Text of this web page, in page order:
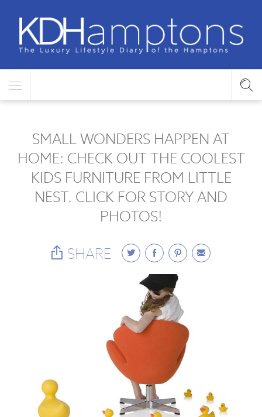
SMALL WONDERS HAPPEN AT
HOME: CHECK OUT THE COOLEST
KIDS FURNITURE FROM LITTLE
NEST. CLICK FOR STORY AND
PHOTOS!
SHARE